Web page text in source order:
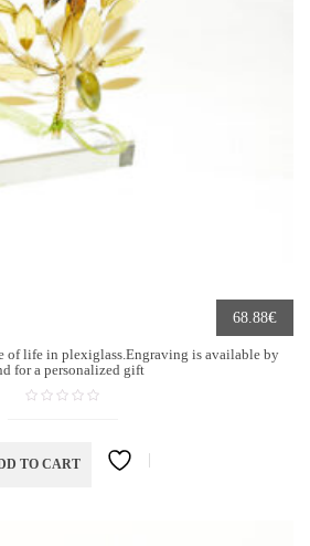
68.88€
of life in plexiglass.Engraving is available by
for a personalized gift
TO CART